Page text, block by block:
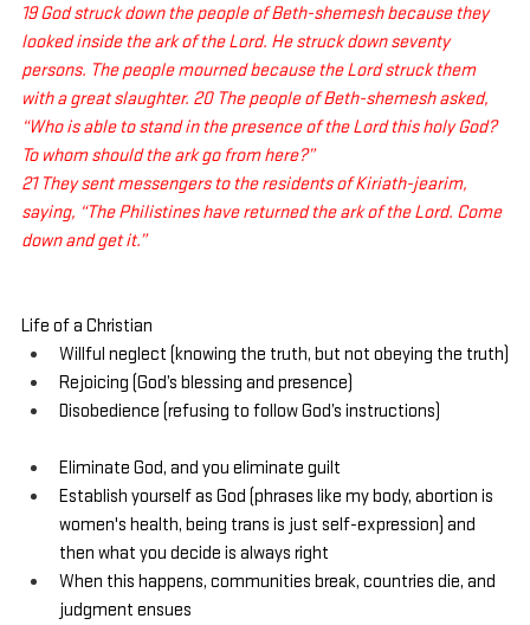
19 God struck down the people of Beth-shemesh because they
looked inside the ark of the Lord. He struck down seventy
persons. The people mourned because the Lord struck them
with a great slaughter. 20 The people of Beth-shemesh asked,
“Who is able to stand in the presence of the Lord this holy God?
To whom should the ark go from here?”
21 They sent messengers to the residents of Kiriath-jearim,
saying, “The Philistines have returned the ark of the Lord. Come
down and get it.”
Life of a Christian
Willful neglect (knowing the truth, but not obeying the truth)
Rejoicing (God’s blessing and presence)
Disobedience (refusing to follow God’s instructions)
Eliminate God, and you eliminate guilt
Establish yourself as God (phrases like my body, abortion is
women's health, being trans is just self-expression) and
then what you decide is always right
When this happens, communities break, countries die, and
judgment ensues